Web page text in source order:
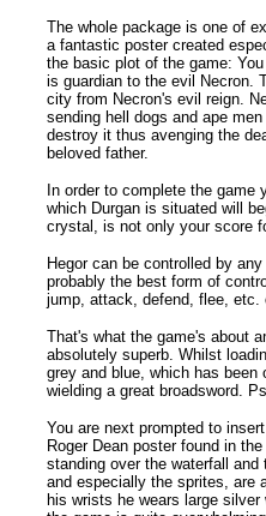
The whole package is one of
a fantastic poster created
the basic plot of the game:
is guardian to the evil Necron.
city from Necron's evil reign.
sending hell dogs and ape
destroy it thus avenging the
beloved father.
In order to complete the
which Durgan is situated will
crystal, is not only your score
Hegor can be controlled by
probably the best form of
jump, attack, defend, flee, etc.
That's what the game's about
absolutely superb. Whilst
grey and blue, which has
wielding a great broadsword.
You are next prompted to
Roger Dean poster found in
standing over the waterfall
and especially the sprites, are
his wrists he wears large